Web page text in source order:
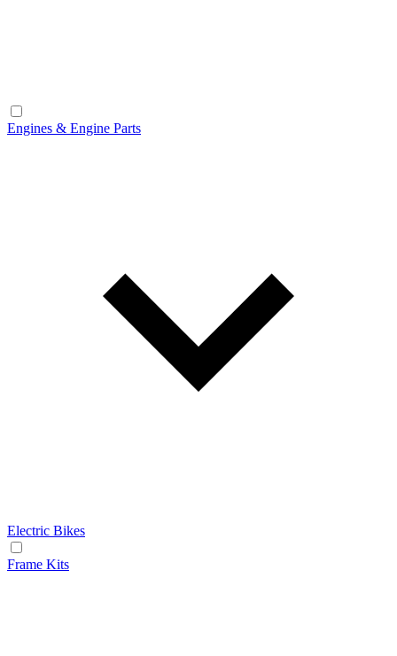
Engines & Engine Parts
Electric Bikes
Frame Kits